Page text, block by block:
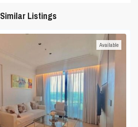
Similar Listings
Available